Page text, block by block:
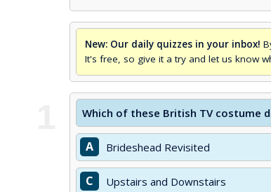
New: Our daily quizzes in your inbox!
It's free, so give it a try and let us know
Which of these British TV costume
A Brideshead Revisited
C Upstairs and Downstairs